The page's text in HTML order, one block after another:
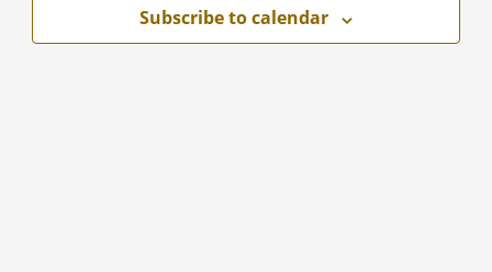
Subscribe to calendar